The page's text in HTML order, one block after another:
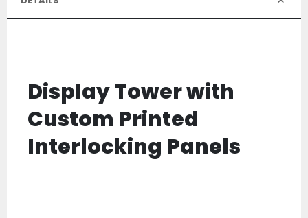
Display Tower with
Custom Printed
Interlocking Panels